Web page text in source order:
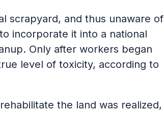
scrapyard, and thus unaware of
incorporate it into a national
Only after workers began
level of toxicity, according to
the land was realized,